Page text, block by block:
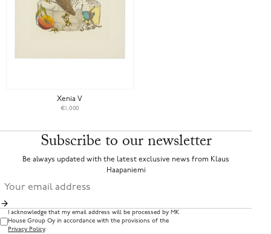
Xenia V
€1,000
Subscribe to our newsletter
Be always updated with the latest exclusive news from Klaus
Haapaniemi
I acknowledge that my email address will be processed by MK
House Group Oy in accordance with the provisions of the
Privacy Policy.